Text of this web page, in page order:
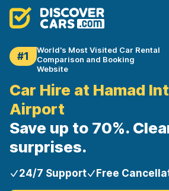
#1
World's Most Visited Car Rental
Comparison and Booking
Website
Car Hire at Hamad
Airport
Save up to 70%.
surprises.
24/7 Support Free